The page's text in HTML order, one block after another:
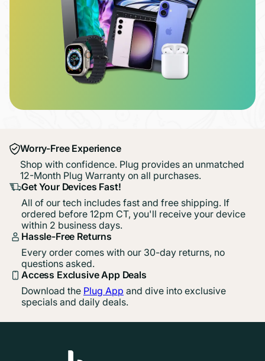
Worry-Free Experience
Shop with confidence. Plug provides an unmatched
12-Month Plug Warranty on all purchases.
Get Your Devices Fast!
All of our tech includes fast and free shipping. If
ordered before 12pm CT, you'll receive your device
within 2 business days.
Hassle-Free Returns
Every order comes with our 30-day returns, no
questions asked.
Access Exclusive App Deals
Download the Plug App and dive into exclusive
specials and daily deals.